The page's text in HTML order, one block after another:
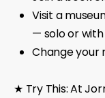
Visit a
— solo or
Change
★ Try This:At